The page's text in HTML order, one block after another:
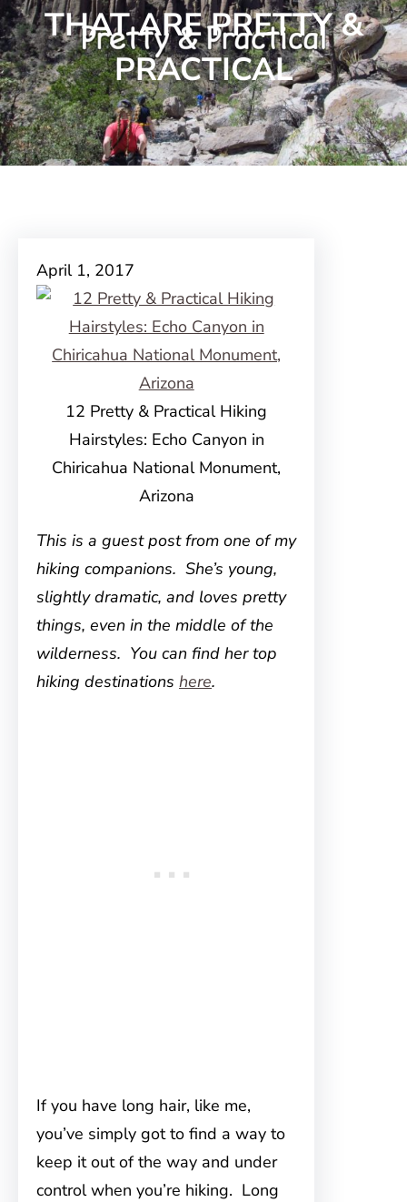
THAT ARE PRETTY &
PRACTICAL
April 1, 2017
12 Pretty & Practical Hiking
Hairstyles: Echo Canyon in
Chiricahua National Monument,
Arizona
This is a guest post from one of my
hiking companions. She’s young,
slightly dramatic, and loves pretty
things, even in the middle of the
wilderness. You can find her top
hiking destinations here.
If you have long hair, like me,
you’ve simply got to find a way to
keep it out of the way and under
control when you’re hiking. Long